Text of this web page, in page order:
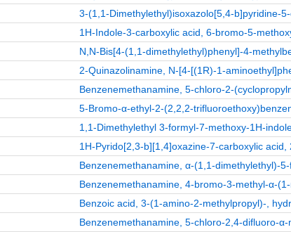
3-(1,1-Dimethylethyl)isoxazolo[5,4-b]pyridine-
1H-Indole-3-carboxylic acid, 6-bromo-5-
N,N-Bis[4-(1,1-dimethylethyl)phenyl]-4-
2-Quinazolinamine, N-[4-[(1R)-1-
Benzenemethanamine, 5-chloro-2-
5-Bromo-α-ethyl-2-(2,2,2-
1,1-Dimethylethyl 3-formyl-7-methoxy-1H-
1H-Pyrido[2,3-b][1,4]oxazine-7-carboxylic
Benzenemethanamine, α-(1,1-dimethylethyl)-
Benzenemethanamine, 4-bromo-3-methyl-α-
Benzoic acid, 3-(1-amino-2-methylpropyl)-,
Benzenemethanamine, 5-chloro-2,4-difluoro-